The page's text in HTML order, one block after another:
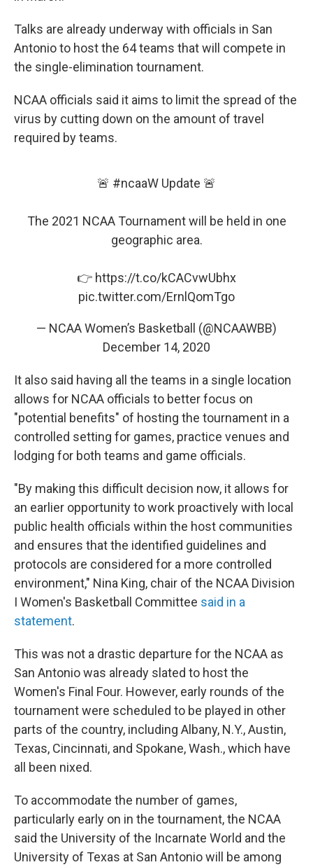
Talks are already underway with officials in San
Antonio to host the 64 teams that will compete in
the single-elimination tournament.
NCAA officials said it aims to limit the spread of the
virus by cutting down on the amount of travel
required by teams.
🚨 #ncaaW Update 🚨
The 2021 NCAA Tournament will be held in one
geographic area.
👉 https://t.co/kCACvwUbhx
pic.twitter.com/ErnlQomTgo
— NCAA Women’s Basketball (@NCAAWBB)
December 14, 2020
It also said having all the teams in a single location
allows for NCAA officials to better focus on
"potential benefits" of hosting the tournament in a
controlled setting for games, practice venues and
lodging for both teams and game officials.
"By making this difficult decision now, it allows for
an earlier opportunity to work proactively with local
public health officials within the host communities
and ensures that the identified guidelines and
protocols are considered for a more controlled
environment," Nina King, chair of the NCAA Division
I Women's Basketball Committee said in a
statement.
This was not a drastic departure for the NCAA as
San Antonio was already slated to host the
Women's Final Four. However, early rounds of the
tournament were scheduled to be played in other
parts of the country, including Albany, N.Y., Austin,
Texas, Cincinnati, and Spokane, Wash., which have
all been nixed.
To accommodate the number of games,
particularly early on in the tournament, the NCAA
said the University of the Incarnate World and the
University of Texas at San Antonio will be among